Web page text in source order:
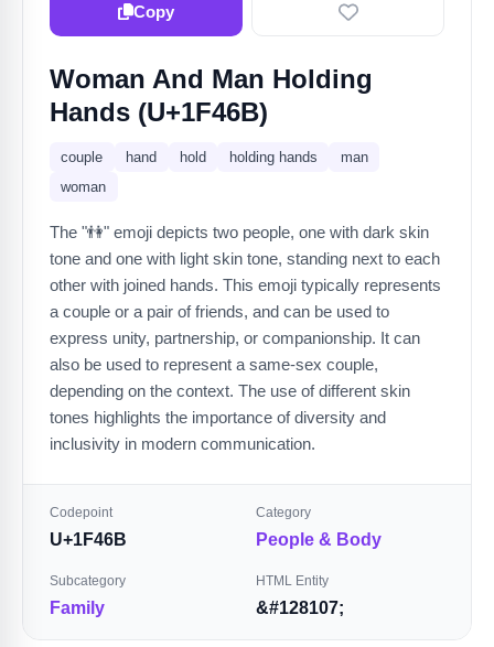
Copy
Woman And Man Holding
Hands (U+1F46B)
couple hand hold holding hands
man
woman
The "👫" emoji depicts two people, one with dark skin
tone and one with light skin tone, standing next to each
other with joined hands. This emoji typically represents
a couple or a pair of friends, and can be used to
express unity, partnership, or companionship. It can
also be used to represent a same-sex couple,
depending on the context. The use of different skin
tones highlights the importance of diversity and
inclusivity in modern communication.
Codepoint
U+1F46B
Category
People & Body
Subcategory
Family
HTML Entity
&#128107;